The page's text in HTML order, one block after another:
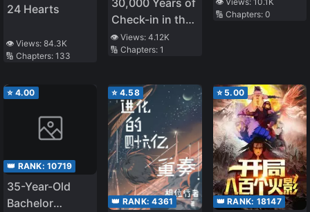
24 Hearts
👁️ Views: 84.3K
🔢 Chapters: 133
Check-in in the
Underworld, I'm
an Enemy to the
👁️ Views:4.12K
🔢 Chapters:1
🔢 Chapters: 0
⭐ 4.00
👑 RANK: 10719
35-Year-Old
Bachelor
⭐ 4.58
👑 RANK:4361
⭐ 5.00
👑 RANK: 18147